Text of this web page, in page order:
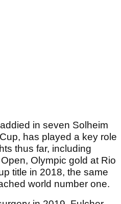
in seven Solheim
has played a key role
thus far, including
Olympic gold at Rio
title in 2018, the same
world number one.